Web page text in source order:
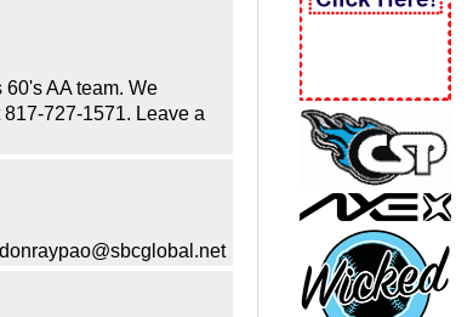
AA team. We
727-1571. Leave a